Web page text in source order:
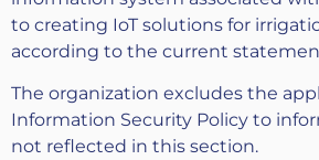
to creating IoT solutions for
according to the current
The organization excludes the
Information Security Policy to
not reflected in this section.